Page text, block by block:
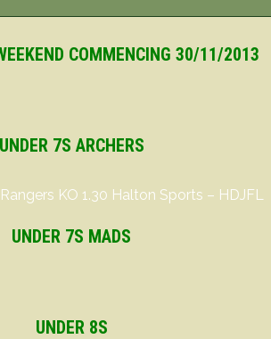
COMMENCING 30/11/2013
UNDER 7S ARCHERS
KO 1.30 Halton Sports – HDJFL
UNDER 7S MADS
UNDER 8S